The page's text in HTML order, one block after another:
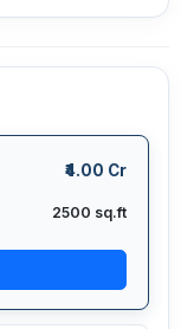
₹4.00 Cr
2500 sq.ft